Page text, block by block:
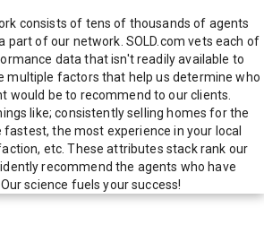
consists of tens of thousands of agents
part of our network. SOLD.com vets each of
data that isn't readily available to
multiple factors that help us determine who
would be to recommend to our clients.
like; consistently selling homes for the
fastest, the most experience in your local
etc. These attributes stack rank our
recommend the agents who have
science fuels your success!